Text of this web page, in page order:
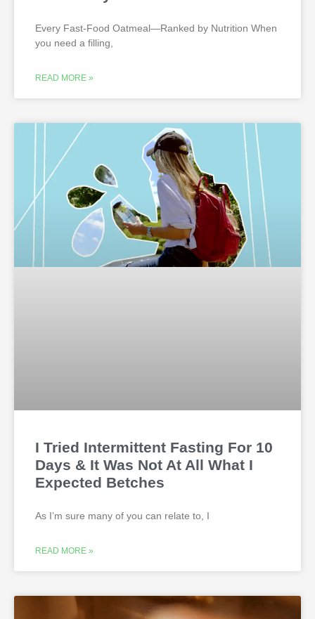
Every Fast-Food Oatmeal—Ranked by Nutrition When
you need a filling,
READ MORE »
I Tried Intermittent Fasting For 10
Days & It Was Not At All What I
Expected Betches
As I’m sure many of you can relate to, I
READ MORE »